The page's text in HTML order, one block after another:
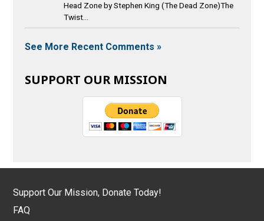
Head Zone by Stephen King (The Dead Zone)The
Twist...
See More Recent Comments »
SUPPORT OUR MISSION
Support Our Mission, Donate Today!
FAQ